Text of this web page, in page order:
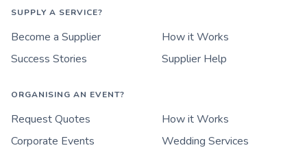
SUPPLY A SERVICE?
Become a Supplier
How it Works
Success Stories
Supplier Help
ORGANISING AN EVENT?
Request Quotes
How it Works
Corporate Events
Wedding Services